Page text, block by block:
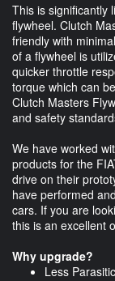
This is significantly
flywheel. Clutch
friendly with
of a flywheel is
quicker throttle
torque which can
Clutch Masters
and safety
We have worked
products for the
drive on their
have performed
cars. If you are
this is an excellent
Why upgrade?
Less